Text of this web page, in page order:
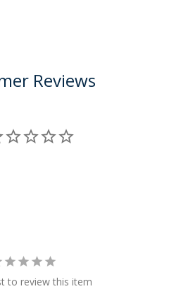
Reviews
to review this item